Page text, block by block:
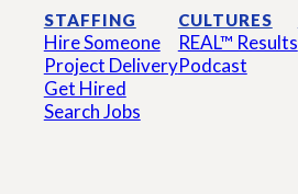
STAFFING
Hire Someone
Project Delivery
Get Hired
Search Jobs
CULTURES
REAL™ Results
Podcast